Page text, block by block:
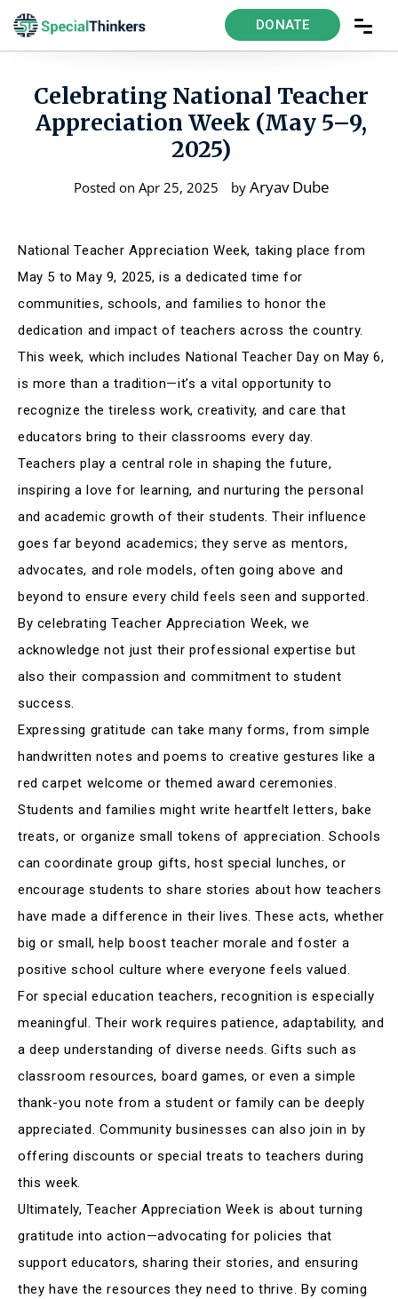
DONATE
Celebrating National Teacher
Appreciation Week (May 5–9,
2025)
Posted on Apr 25, 2025 by Aryav Dube
National Teacher Appreciation Week, taking place from
May 5 to May 9, 2025, is a dedicated time for
communities, schools, and families to honor the
dedication and impact of teachers across the country.
This week, which includes National Teacher Day on May 6,
is more than a tradition—it’s a vital opportunity to
recognize the tireless work, creativity, and care that
educators bring to their classrooms every day.
Teachers play a central role in shaping the future,
inspiring a love for learning, and nurturing the personal
and academic growth of their students. Their influence
goes far beyond academics; they serve as mentors,
advocates, and role models, often going above and
beyond to ensure every child feels seen and supported.
By celebrating Teacher Appreciation Week, we
acknowledge not just their professional expertise but
also their compassion and commitment to student
success.
Expressing gratitude can take many forms, from simple
handwritten notes and poems to creative gestures like a
red carpet welcome or themed award ceremonies.
Students and families might write heartfelt letters, bake
treats, or organize small tokens of appreciation. Schools
can coordinate group gifts, host special lunches, or
encourage students to share stories about how teachers
have made a difference in their lives. These acts, whether
big or small, help boost teacher morale and foster a
positive school culture where everyone feels valued.
For special education teachers, recognition is especially
meaningful. Their work requires patience, adaptability, and
a deep understanding of diverse needs. Gifts such as
classroom resources, board games, or even a simple
thank-you note from a student or family can be deeply
appreciated. Community businesses can also join in by
offering discounts or special treats to teachers during
this week.
Ultimately, Teacher Appreciation Week is about turning
gratitude into action—advocating for policies that
support educators, sharing their stories, and ensuring
they have the resources they need to thrive. By coming